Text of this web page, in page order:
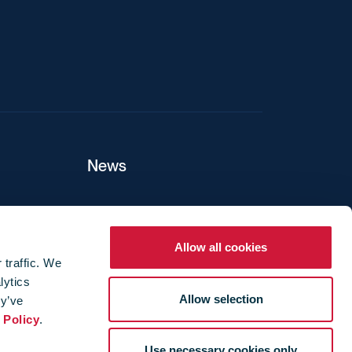
traffic. We
Policy.
Allow all cookies
Allow selection
News